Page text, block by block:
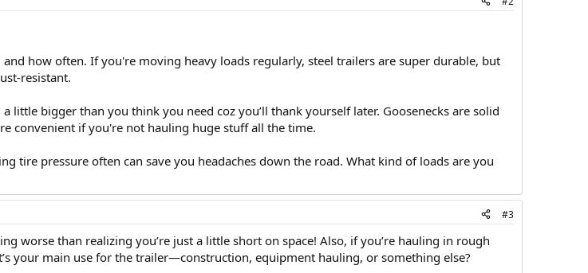
how often. If you're moving heavy loads regularly, steel trailers are super durable, but
resistant.
little bigger than you think you need coz you’ll thank yourself later. Goosenecks are solid
convenient if you're not hauling huge stuff all the time.
tire pressure often can save you headaches down the road. What kind of loads are you
#3
worse than realizing you’re just a little short on space! Also, if you’re hauling in rough
your main use for the trailer—construction, equipment hauling, or something else?